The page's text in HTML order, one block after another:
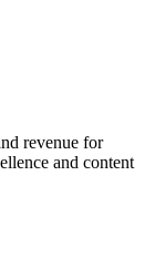
revenue for
and content